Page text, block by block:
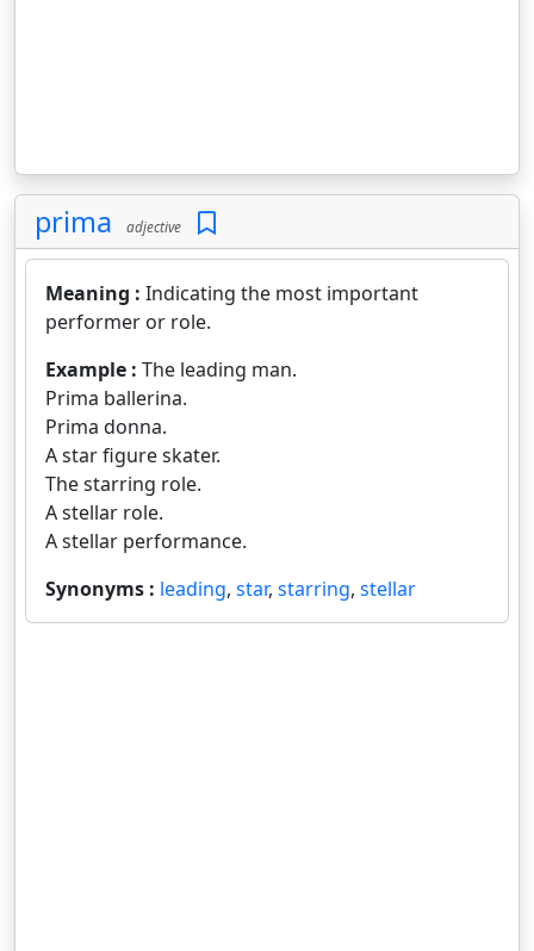
prima adjective
Meaning : Indicating the most important
performer or role.
Example : The leading man.
Prima ballerina.
Prima donna.
A star figure skater.
The starring role.
A stellar role.
A stellar performance.
Synonyms : leading, star, starring, stellar